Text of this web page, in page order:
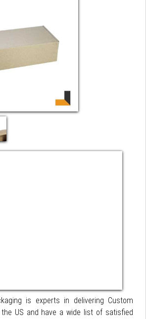
is experts in delivering Custom
the US and have a wide list of satisfied